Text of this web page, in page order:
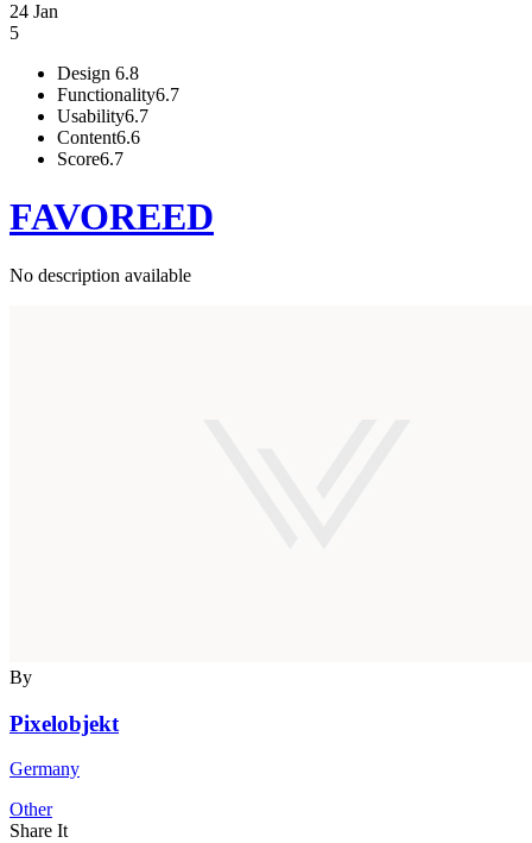
24 Jan
5
Design 6.8
Functionality6.7
Usability6.7
Content6.6
Score6.7
FAVOREED
No description available
By
Pixelobjekt
Germany
Other
Share It